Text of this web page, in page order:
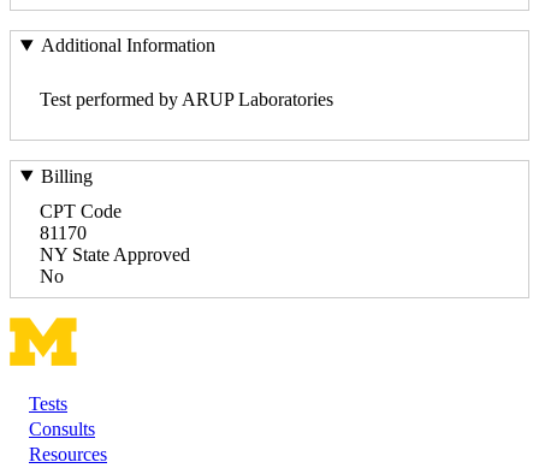
Additional Information
Test performed by ARUP Laboratories
Billing
CPT Code
81170
NY State Approved
No
Footer
Tests
Consults
Resources